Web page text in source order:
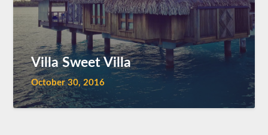
Villa Sweet Villa
October 30, 2016